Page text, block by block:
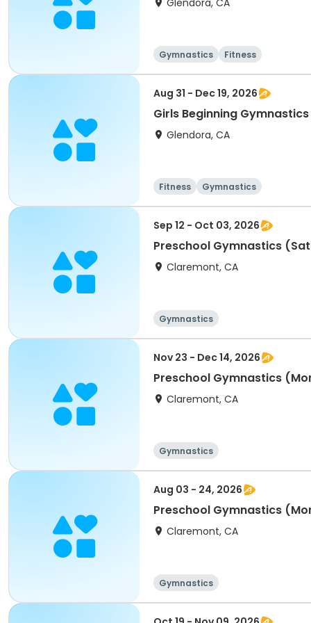
Glendora, CA
Gymnastics Fitness
Aug 31 - Dec 19, 2026
Girls Beginning Gymnastics
Glendora, CA
Fitness Gymnastics
Sep 12 - Oct 03, 2026
Preschool Gymnastics
Claremont, CA
Gymnastics
Nov 23 - Dec 14, 2026
Preschool Gymnastics
Claremont, CA
Gymnastics
Aug 03 - 24, 2026
Preschool Gymnastics
Claremont, CA
Gymnastics